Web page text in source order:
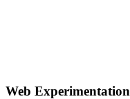
Web Experimentation